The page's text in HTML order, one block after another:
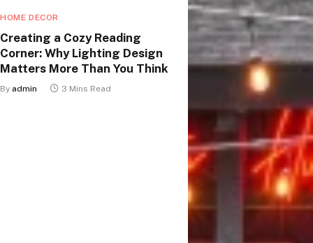
HOME DECOR
Creating a Cozy Reading
Corner: Why Lighting Design
Matters More Than You Think
By admin 3 Mins Read